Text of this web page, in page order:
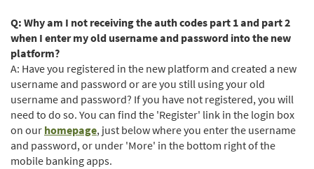
Q: Why am I not receiving the auth codes part 1 and part 2
when I enter my old username and password into the new
platform?
A: Have you registered in the new platform and created a new
username and password or are you still using your old
username and password? If you have not registered, you will
need to do so. You can find the 'Register' link in the login box
on our homepage, just below where you enter the username
and password, or under 'More' in the bottom right of the
mobile banking apps.